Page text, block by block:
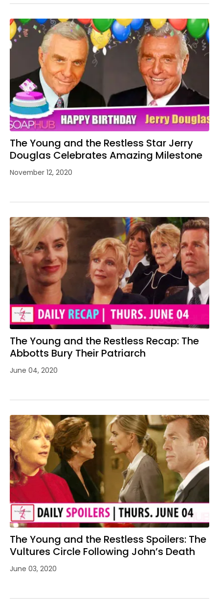
The Young and the Restless Star Jerry
Douglas Celebrates Amazing Milestone
November 12, 2020
The Young and the Restless Recap: The
Abbotts Bury Their Patriarch
June 04, 2020
The Young and the Restless Spoilers: The
Vultures Circle Following John’s Death
June 03, 2020